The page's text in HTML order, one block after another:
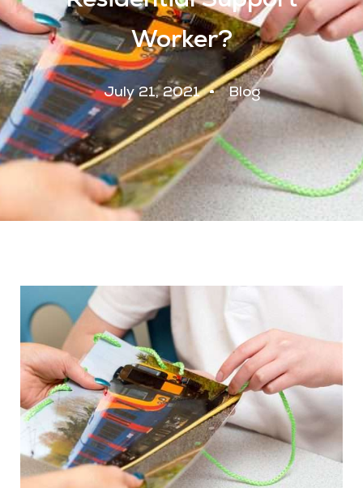
Worker?
July 21, 2021 Blog